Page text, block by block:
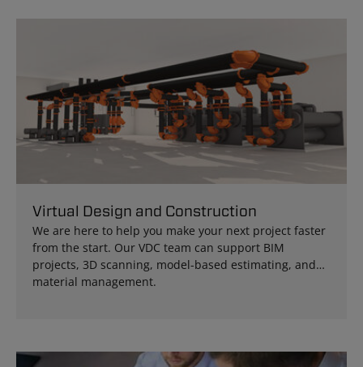
Virtual Design and Construction
We are here to help you make your next project faster
from the start. Our VDC team can support BIM
projects, 3D scanning, model-based estimating, and
material management.